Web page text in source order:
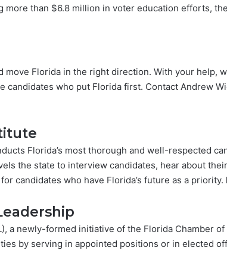
than $6.8 million in voter education efforts,
Florida in the right direction. With your help,
candidates who put Florida first. Contact Andrew
Florida’s most thorough and well-respected
the state to interview candidates, hear about
candidates who have Florida’s future as a priority.
a newly-formed initiative of the Florida Chamber
by serving in appointed positions or in elected